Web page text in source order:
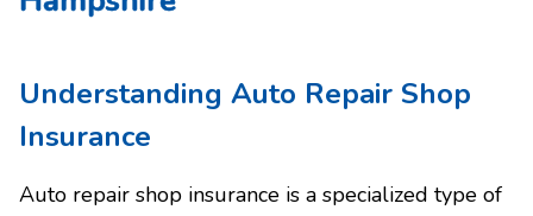
Understanding Auto Repair Shop
Insurance
Auto repair shop insurance is a specialized type of